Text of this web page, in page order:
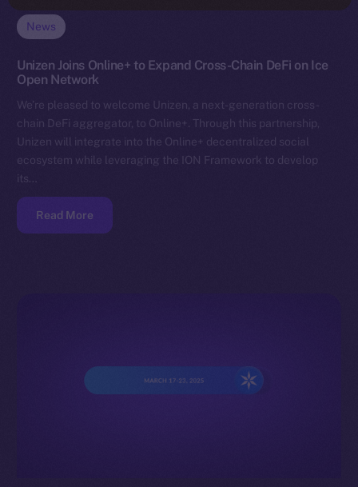
News
Unizen Joins Online+ to Expand Cross-Chain DeFi on Ice
Open Network
We’re pleased to welcome Unizen, a next-generation cross-
chain DeFi aggregator, to Online+. Through this partnership,
Unizen will integrate into the Online+ decentralized social
ecosystem while leveraging the ION Framework to develop
its…
Read More